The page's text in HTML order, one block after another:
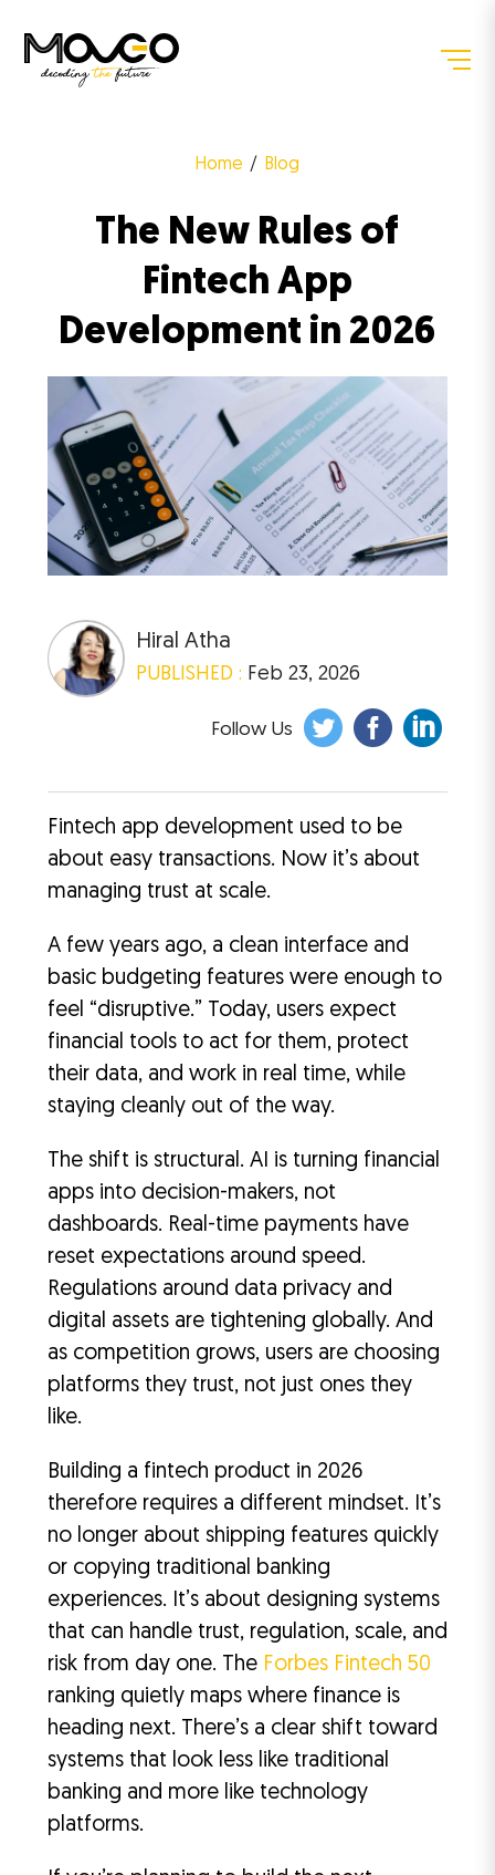
Home Blog
The New Rules of
Fintech App
Development in 2026
Hiral Atha
PUBLISHED : Feb 23, 2026
Follow Us
Fintech app development used to be
about easy transactions. Now it’s about
managing trust at scale.
A few years ago, a clean interface and
basic budgeting features were enough to
feel “disruptive.” Today, users expect
financial tools to act for them, protect
their data, and work in real time, while
staying cleanly out of the way.
The shift is structural. AI is turning financial
apps into decision-makers, not
dashboards. Real-time payments have
reset expectations around speed.
Regulations around data privacy and
digital assets are tightening globally. And
as competition grows, users are choosing
platforms they trust, not just ones they
like.
Building a fintech product in 2026
therefore requires a different mindset. It’s
no longer about shipping features quickly
or copying traditional banking
experiences. It’s about designing systems
that can handle trust, regulation, scale, and
risk from day one. The Forbes Fintech 50
ranking quietly maps where finance is
heading next. There’s a clear shift toward
systems that look less like traditional
banking and more like technology
platforms.